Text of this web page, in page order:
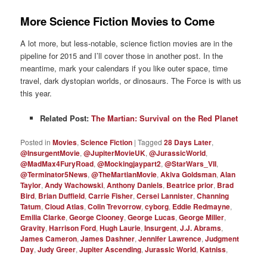
More Science Fiction Movies to Come
A lot more, but less-notable, science fiction movies are in the
pipeline for 2015 and I’ll cover those in another post. In the
meantime, mark your calendars if you like outer space, time
travel, dark dystopian worlds, or dinosaurs. The Force is with us
this year.
Related Post: The Martian: Survival on the Red Planet
Posted in Movies,Science Fiction |Tagged 28 Days Later,
@InsurgentMovie,@JupiterMovieUK,@JurassicWorld,
@MadMax4FuryRoad,@Mockingjaypart2,@StarWars_VII,
@Terminator5News,@TheMartianMovie,Akiva Goldsman,Alan
Taylor,Andy Wachowski,Anthony Daniels, Beatrice prior, Brad
Bird, Brian Duffield,Carrie Fisher,Cersei Lannister,Channing
Tatum,Cloud Atlas,Colin Trevorrow,cyborg, Eddie Redmayne,
Emilia Clarke,George Clooney,George Lucas,George Miller,
Gravity,Harrison Ford,Hugh Laurie,Insurgent,J.J. Abrams,
James Cameron,James Dashner,Jennifer Lawrence,Judgment
Day,Judy Greer,Jupiter Ascending,Jurassic World,Katniss,